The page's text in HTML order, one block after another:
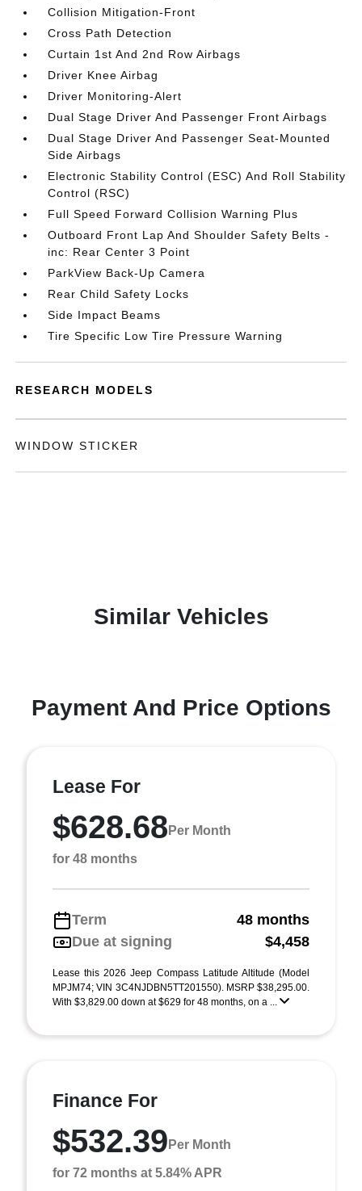
Collision Mitigation-Front
Cross Path Detection
Curtain 1st And 2nd Row Airbags
Driver Knee Airbag
Driver Monitoring-Alert
Dual Stage Driver And Passenger Front Airbags
Dual Stage Driver And Passenger Seat-Mounted
Side Airbags
Electronic Stability Control (ESC) And Roll Stability
Control (RSC)
Full Speed Forward Collision Warning Plus
Outboard Front Lap And Shoulder Safety Belts -
inc: Rear Center 3 Point
ParkView Back-Up Camera
Rear Child Safety Locks
Side Impact Beams
Tire Specific Low Tire Pressure Warning
RESEARCH MODELS
WINDOW STICKER
Similar Vehicles
Payment And Price Options
Lease For
$628.68 Per Month
for 48 months
Term
48 months
Due at signing
$4,458
Lease this 2026 Jeep Compass Latitude Altitude (Model
MPJM74; VIN 3C4NJDBN5TT201550). MSRP $38,295.00.
With $3,829.00 down at $629 for 48 months, on a ...
Finance For
$532.39 Per Month
for 72 months at 5.84% APR